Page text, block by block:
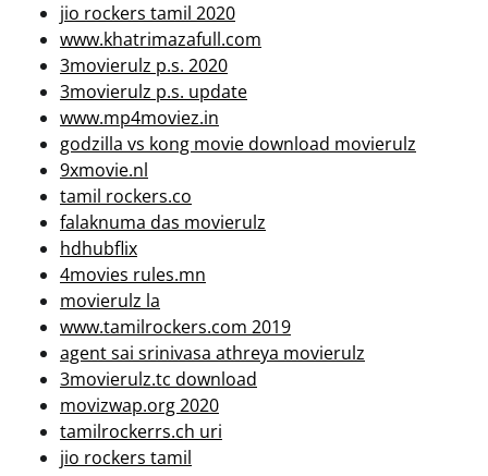
jio rockers tamil 2020
www.khatrimazafull.com
3movierulz p.s. 2020
3movierulz p.s. update
www.mp4moviez.in
godzilla vs kong movie download movierulz
9xmovie.nl
tamil rockers.co
falaknuma das movierulz
hdhubflix
4movies rules.mn
movierulz la
www.tamilrockers.com 2019
agent sai srinivasa athreya movierulz
3movierulz.tc download
movizwap.org 2020
tamilrockerrs.ch uri
jio rockers tamil